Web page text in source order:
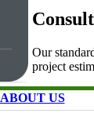
Our
project
ABOUT US